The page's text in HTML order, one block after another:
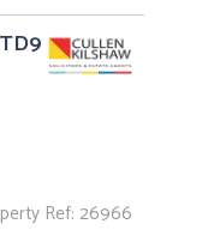
Ref: 26966